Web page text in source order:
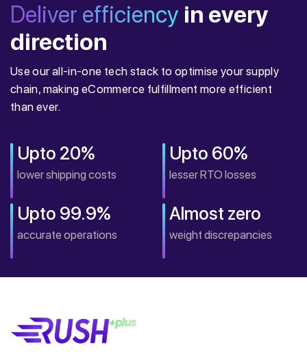
Deliver efficiency in every
direction
Use our all-in-one tech stack to optimise your supply
chain, making eCommerce fulfillment more efficient
than ever.
Upto 20%
lower shipping costs
Upto 60%
lesser RTO losses
Upto 99.9%
accurate operations
Almost zero
weight discrepancies